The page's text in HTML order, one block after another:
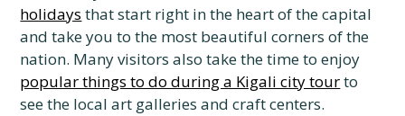
holidays that start right in the heart of the capital
and take you to the most beautiful corners of the
nation. Many visitors also take the time to enjoy
popular things to do during a Kigali city tourto
see the local art galleries and craft centers.